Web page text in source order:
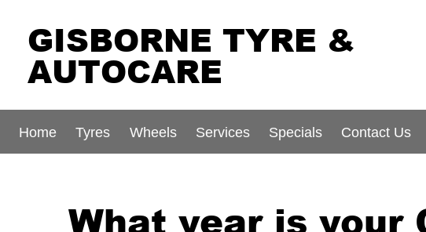
GISBORNE TYRE &
AUTOCARE
Home Tyres Wheels Services Specials Contact Us
What year is your